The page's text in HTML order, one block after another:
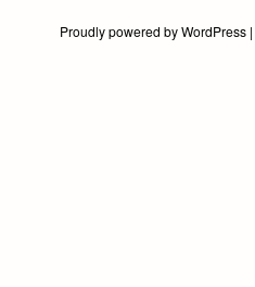
Proudly powered by WordPress |